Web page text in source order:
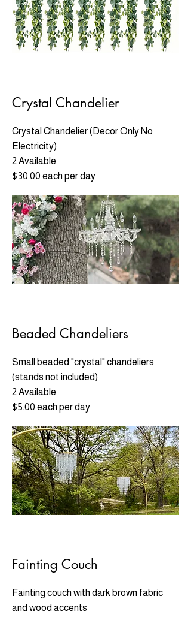
Crystal Chandelier
Crystal Chandelier (Decor Only No
Electricity)
2 Available
$30.00 each per day
Beaded Chandeliers
Small beaded "crystal" chandeliers
(stands not included)
2 Available
$5.00 each per day
Fainting Couch
Fainting couch with dark brown fabric
and wood accents